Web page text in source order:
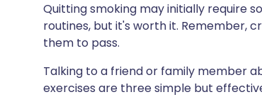
Quitting smoking may initially require
routines, but it's worth it. Remember,
them to pass.
Talking to a friend or family member
exercises are three simple but